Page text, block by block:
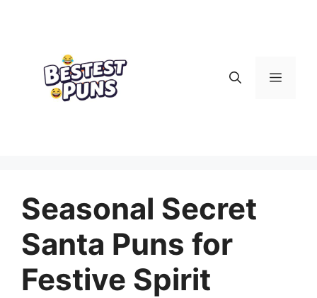
Menu
Seasonal Secret
Santa Puns for
Festive Spirit